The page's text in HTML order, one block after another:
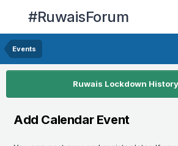
#RuwaisForum
Events
Ruwais Lockdown
Add Calendar Event